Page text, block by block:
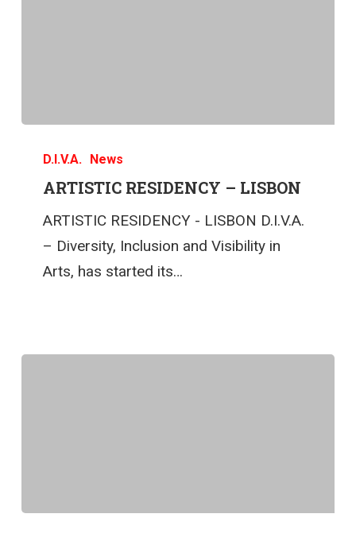
D.I.V.A. News
ARTISTIC RESIDENCY – LISBON
ARTISTIC RESIDENCY - LISBON D.I.V.A.
– Diversity, Inclusion and Visibility in
Arts, has started its…